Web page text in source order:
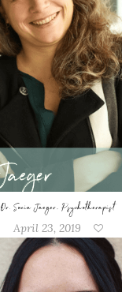
Dr. Sonia Jaeger, Psychotherapist
April 23, 2019